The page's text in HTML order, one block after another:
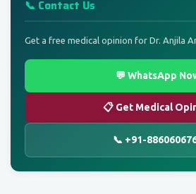
📞 Contact Us
Get a free medical opinion for Dr. Anjila
💬 WhatsApp
📋 Get Medical
📞 +91-